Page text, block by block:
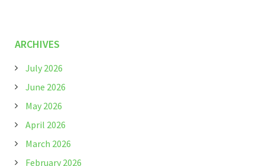
ARCHIVES
July 2026
June 2026
May 2026
April 2026
March 2026
February 2026